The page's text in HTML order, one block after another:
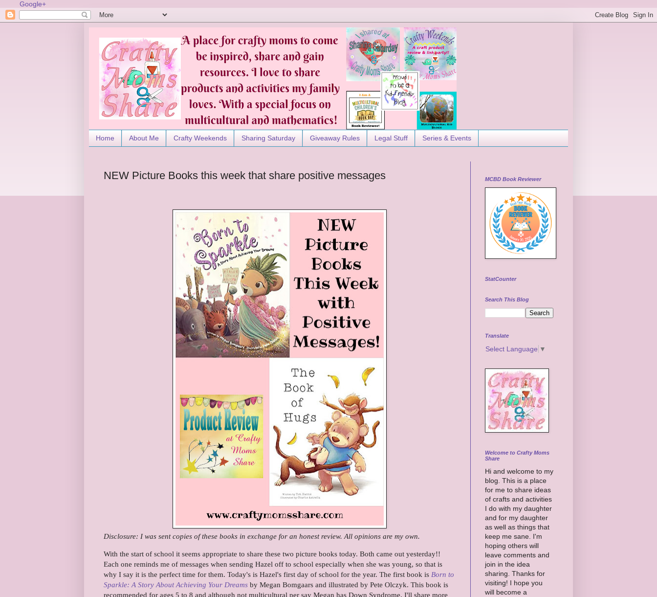
Google+
Home About Me Crafty Weekends Sharing Saturday Giveaway Rules Legal Stuff Series & Events
NEW Picture Books this week that share positive messages
Disclosure: I was sent copies of these books in exchange for an honest review. All opinions are my own.
With the start of school it seems appropriate to share these two picture books today. Both came out yesterday!!
Each one reminds me of messages when sending Hazel off to school especially when she was young, so that is
why I say it is the perfect time for them. Today's is Hazel's first day of school for the year. The first book is Born to
Sparkle: A Story About Achieving Your Dreams by Megan Bomgaars and illustrated by Pete Olczyk. This book is
recommended for ages 5 to 8 and although not multicultural per say Megan has Down Syndrome. I'll share more
MCBD Book Reviewer
StatCounter
Search This Blog
Translate
Select Language ▼
Welcome to Crafty Moms
Share
Hi and welcome to my
blog. This is a place
for me to share ideas
of crafts and activities
I do with my daughter
and for my daughter
as well as things that
keep me sane. I'm
hoping others will
leave comments and
join in the idea
sharing. Thanks for
visiting! I hope you
will become a